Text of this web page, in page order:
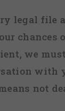
legal
we
not